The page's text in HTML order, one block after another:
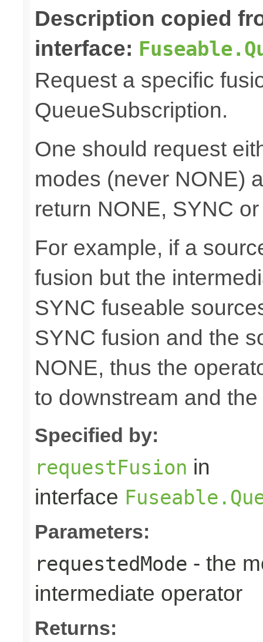
Description copied
interface:
Request a specific
QueueSubscription.
One should request
modes (never NONE)
return NONE, SYNC
For example, if a
fusion but the
SYNC fuseable
SYNC fusion and the
NONE, thus the
to downstream and
Specified by:
requestFusion in
interface
Parameters:
requestedMode - the
intermediate operator
Returns: